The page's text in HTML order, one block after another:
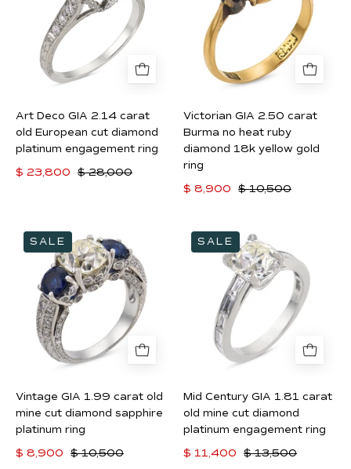
2.14
carat
old
European
diamond
platinum
engagement
ring
Art Deco GIA 2.14 carat
old European cut diamond
platinum engagement ring
$ 23,800
$ 28,000
Burma
no
heat
diamond
18k
yellow
ring
Victorian GIA 2.50 carat
Burma no heat ruby
diamond 18k yellow gold
ring
$ 8,900
$ 10,500
Vintage
GIA
1.99
carat
mine
cut
sapphire
platinum
SALE
Vintage GIA 1.99 carat old
mine cut diamond sapphire
platinum ring
$ 8,900
$ 10,500
Century
GIA
1.81
carat
mine
diamond
platinum
engagement
ring
SALE
Mid Century GIA 1.81 carat
old mine cut diamond
platinum engagement ring
$ 11,400
$ 13,500